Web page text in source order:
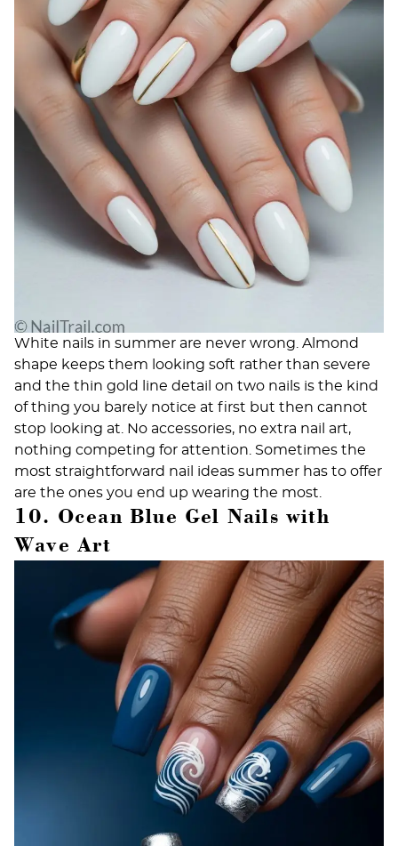
White nails in summer are never wrong. Almond
shape keeps them looking soft rather than severe
and the thin gold line detail on two nails is the kind
of thing you barely notice at first but then cannot
stop looking at. No accessories, no extra nail art,
nothing competing for attention. Sometimes the
most straightforward nail ideas summer has to offer
are the ones you end up wearing the most.
10. Ocean Blue Gel Nails with
Wave Art